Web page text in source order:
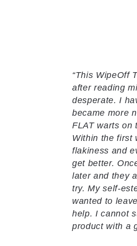
“This WipeOff
after reading
desperate. I
became more
FLAT warts on
Within the first
flakiness and
get better.
later and they
try. My self-
wanted to
help. I cannot
product with a